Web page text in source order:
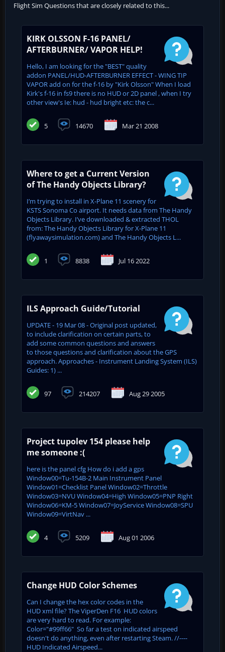
Flight Sim Questions that are closely related to this...
KIRK OLSSON F-16 PANEL/
AFTERBURNER/ VAPOR HELP!
Hello, I am looking for the "BEST" quality
addon PANEL/HUD-AFTERBURNER EFFECT - WING TIP
VAPOR add on for the f-16 by "Kirk Olsson" When I load
Kirk's f-16 in fs9 there is no HUD or 2D panel , when I try
other view's Ie: hud - hud bright etc: the c...
5 14670 Mar 21 2008
Where to get a Current Version
of The Handy Objects Library?
I’m trying to install in X-Plane 11 scenery for
KSTS Sonoma Co airport. It needs data from The Handy
Objects Library. I’ve downloaded & extracted THOL
from: The Handy Objects Library for X-Plane 11
(flyawaysimulation.com) and The Handy Objects L...
1 8838 Jul 16 2022
ILS Approach Guide/Tutorial
UPDATE - 19 Mar 08 - Original post updated,
to include clarification on certain parts, to
add some common questions and answers
to those questions and clarification about the GPS
approach. Approaches - Instrument Landing System (ILS)
Guides: 1) ...
97 214207 Aug 29 2005
Project tupolev 154 please help
me someone :(
here is the panel cfg How do i add a gps
Window00=Tu-154B-2 Main Instrument Panel
Window01=Checklist Panel Window02=Throttle
Window03=NVU Window04=High Window05=PNP Right
Window06=KM-5 Window07=JoyService Window08=SPU
Window09=VirtNav ...
4 5209 Aug 01 2006
Change HUD Color Schemes
Can I change the hex color codes in the
HUD xml file? The ViperDen F16 HUD colors
are very hard to read. For example:
Color="#99ff66" So far a test on indicated airspeed
doesn't do anything, even after restarting Steam. //----
HUD Indicated Airspeed...